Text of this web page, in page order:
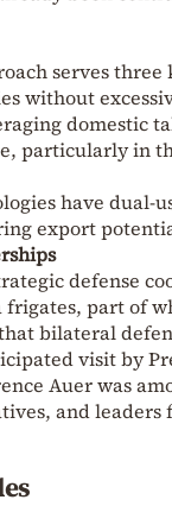
serves
without
domestic
particularly in
have
export
defense
part of
bilateral
visit by
Auerwas
and leaders